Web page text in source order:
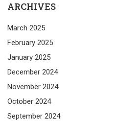
ARCHIVES
March 2025
February 2025
January 2025
December 2024
November 2024
October 2024
September 2024